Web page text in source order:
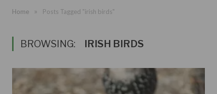
Home » Posts Tagged "irish birds"
BROWSING: IRISH BIRDS